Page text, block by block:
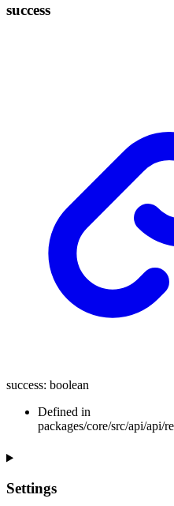
success
success: boolean
Defined in
packages/core/src/api/api/
Settings